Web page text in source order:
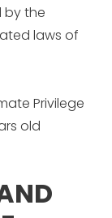
by the
laws of
Privilege
old